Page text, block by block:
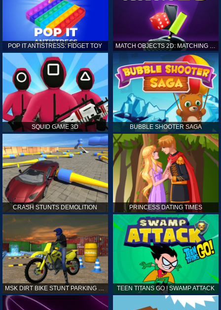
POP IT ANTISTRESS: FIDGET TOY MATCH OBJECTS 2D: MATCHING GAME
SQUID GAME 3D BUBBLE SHOOTER SAGA
CRASH STUNTS DEMOLITION PRINCESS DATING TIMES
TEEN TITANS GO ! SWAMP ATTACK